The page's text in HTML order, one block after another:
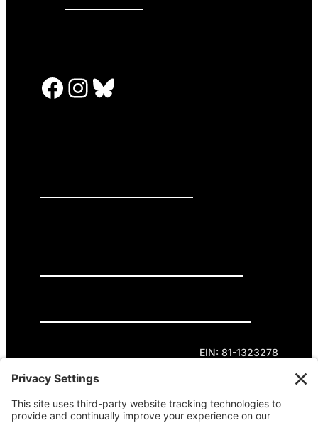
Facebook InstagramBluesky
EIN: 81-1323278
Theme curated by Cornershop Creative.
Except where otherwise noted, content on this